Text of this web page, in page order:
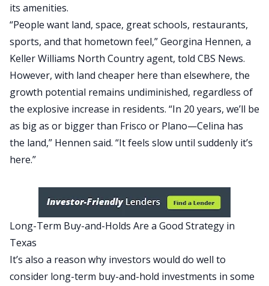
its amenities.
“People want land, space, great schools, restaurants,
sports, and that hometown feel,” Georgina Hennen, a
Keller Williams North Country agent, told CBS News.
However, with land cheaper here than elsewhere, the
growth potential remains undiminished, regardless of
the explosive increase in residents. “In 20 years, we’ll be
as big as or bigger than Frisco or Plano—Celina has
the land,” Hennen said. “It feels slow until suddenly it’s
here.”
Long-Term Buy-and-Holds Are a Good Strategy in
Texas
It’s also a reason why investors would do well to
consider long-term buy-and-hold investments in some